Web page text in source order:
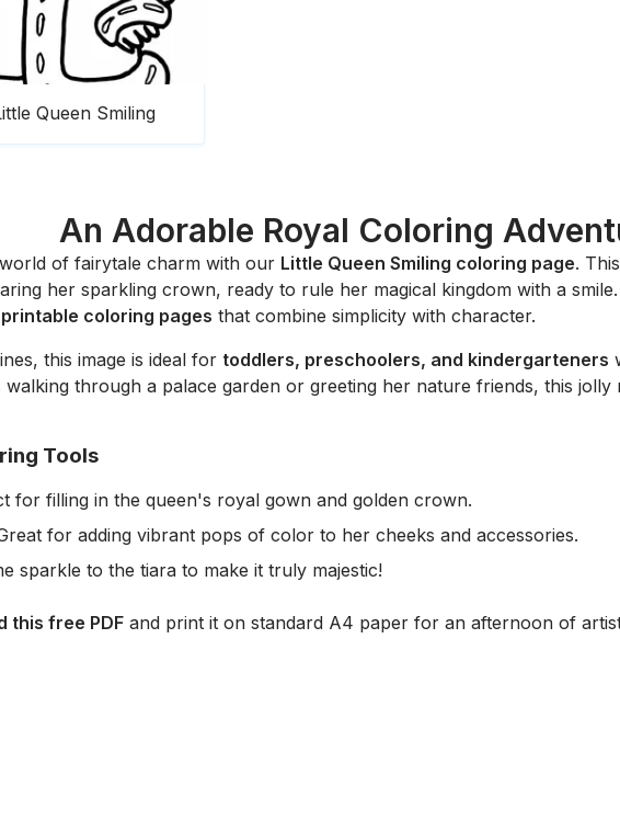
Queen Smiling
An Adorable Royal Coloring
of fairytale charm with our Little Queen Smiling coloring page.
her sparkling crown, ready to rule her magical kingdom with a
coloring pages that combine simplicity with character.
this image is ideal for toddlers, preschoolers, and kindergarteners
walking through a palace garden or greeting her nature friends, this
Tools
for filling in the queen's royal gown and golden crown.
for adding vibrant pops of color to her cheeks and accessories.
sparkle to the tiara to make it truly majestic!
this free PDF and print it on standard A4 paper for an afternoon of